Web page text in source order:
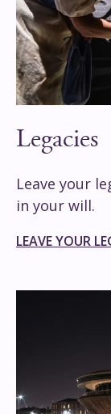
Legacies
Leave your
in your will.
LEAVE YOUR